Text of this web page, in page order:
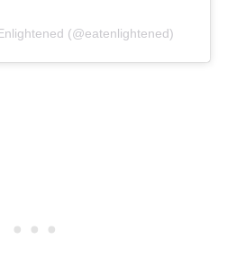
(@eatenlightened)